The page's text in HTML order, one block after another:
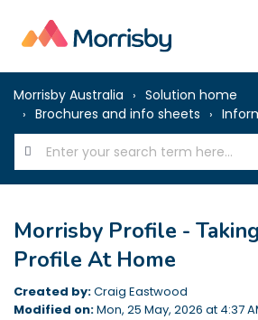
Morrisby Australia
Solution home
Brochures and info sheets
Morrisby Profile -
Profile At Home
Created by:Craig Eastwood
Modified on:Mon, 25 May, 2026 at 4:37